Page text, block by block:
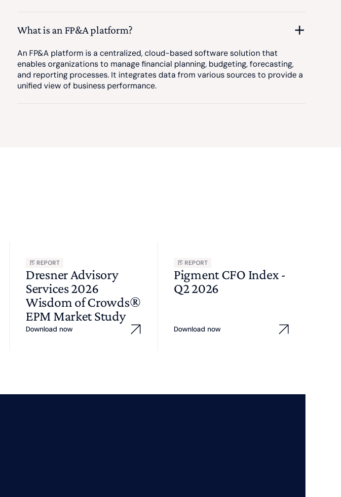
What is an FP&A platform?
An FP&A platform is a centralized, cloud-based software solution that
enables organizations to manage financial planning, budgeting, forecasting,
and reporting processes. It integrates data from various sources to provide a
unified view of business performance.
REPORT
Dresner Advisory
Services 2026
Wisdom of Crowds®
EPM Market Study
Download now
REPORT
Pigment CFO Index -
Q2 2026
Download now